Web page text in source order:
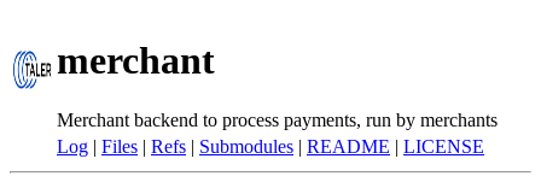
merchant
Merchant backend to process payments, run by merchants
Log | Files | Refs | Submodules | README | LICENSE